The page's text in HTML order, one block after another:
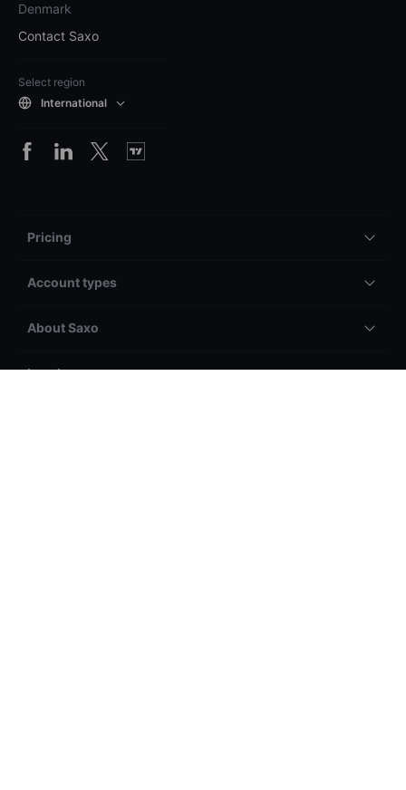
Denmark
Contact Saxo
Select region
International
Pricing
Account types
About Saxo
Legal